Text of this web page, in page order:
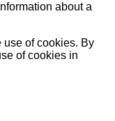
about a
of cookies. By
of cookies in